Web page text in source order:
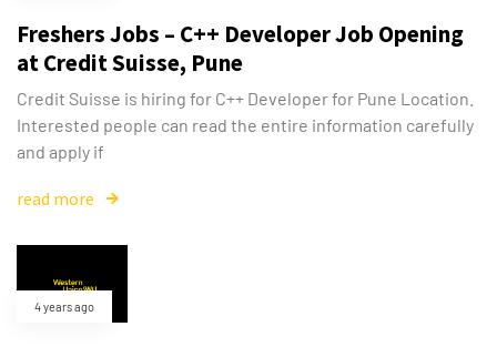
Freshers Jobs – C++ Developer Job Opening
at Credit Suisse, Pune
Credit Suisse is hiring for C++ Developer for Pune Location.
Interested people can read the entire information carefully
and apply if
read more
4 years ago